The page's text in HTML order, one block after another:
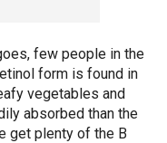
few people in the
form is found in
vegetables and
absorbed than the
get plenty of the B